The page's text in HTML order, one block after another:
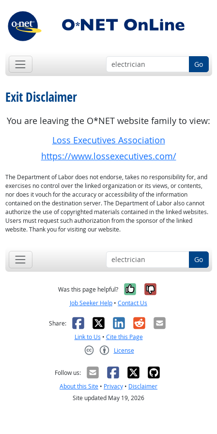
Go
Exit Disclaimer
You are leaving the O*NET website family to view:
Loss Executives Association
https://www.lossexecutives.com/
The Department of Labor does not endorse, takes no responsibility for, and
exercises no control over the linked organization or its views, or contents,
nor does it vouch for the accuracy or accessibility of the information
contained on the destination server. The Department of Labor also cannot
authorize the use of copyrighted materials contained in the linked websites.
Users must request such authorization from the sponsor of the linked
website. Thank you for visiting our website.
Go
Was this page helpful? Yes, it was
No, it was
Job Seeker Help • Contact Us
Share: Facebook
X LinkedIn
RedditEmail
Link to Us • Cite this Page
License
Follow us:
About this Site • Privacy • Disclaimer
Site updated May 19, 2026